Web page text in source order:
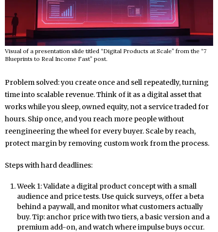
Visual of a presentation slide titled “Digital Products at Scale” from the “7
Blueprints to Real Income Fast” post.
Problem solved: you create once and sell repeatedly, turning
time into scalable revenue. Think of it as a digital asset that
works while you sleep, owned equity, not a service traded for
hours. Ship once, and you reach more people without
reengineering the wheel for every buyer. Scale by reach,
protect margin by removing custom work from the process.
Steps with hard deadlines:
Week 1: Validate a digital product concept with a small
audience and price tests. Use quick surveys, offer a beta
behind a paywall, and monitor what customers actually
buy. Tip: anchor price with two tiers, a basic version and a
premium add-on, and watch where impulse buys occur.